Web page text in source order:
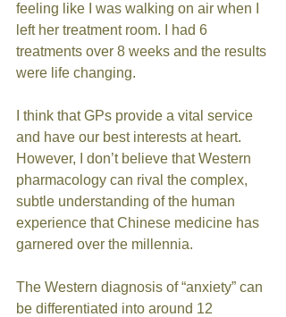
feeling like I was walking on air when I
left her treatment room. I had 6
treatments over 8 weeks and the results
were life changing.
I think that GPs provide a vital service
and have our best interests at heart.
However, I don’t believe that Western
pharmacology can rival the complex,
subtle understanding of the human
experience that Chinese medicine has
garnered over the millennia.
The Western diagnosis of “anxiety” can
be differentiated into around 12